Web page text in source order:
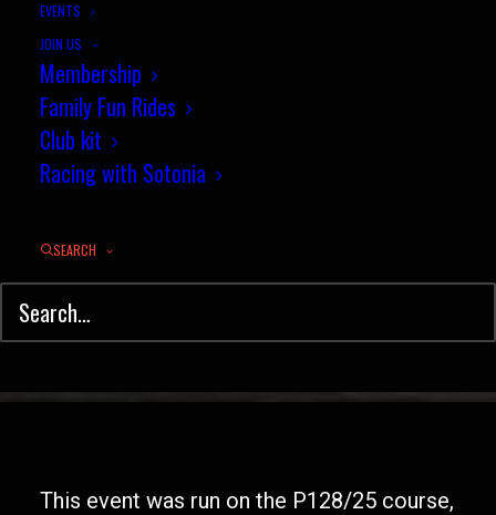
EVENTS
JOIN US
Membership
Family Fun Rides
Club kit
Racing with Sotonia
SEARCH
This event was run on the P128/25 course,